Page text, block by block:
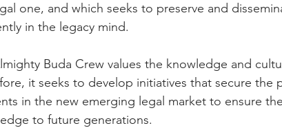
one, and which seeks to preserve and
in the legacy mind.
Buda Crew values the knowledge and
it seeks to develop initiatives that secure the
in the new emerging legal market to ensure
to future generations.